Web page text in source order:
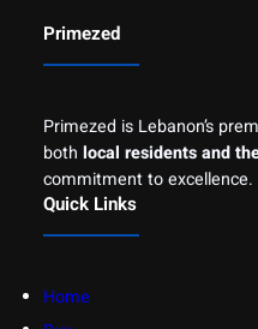
Primezed
Primezed is Lebanon’s
both local residents and
commitment to excellence.
Quick Links
Home